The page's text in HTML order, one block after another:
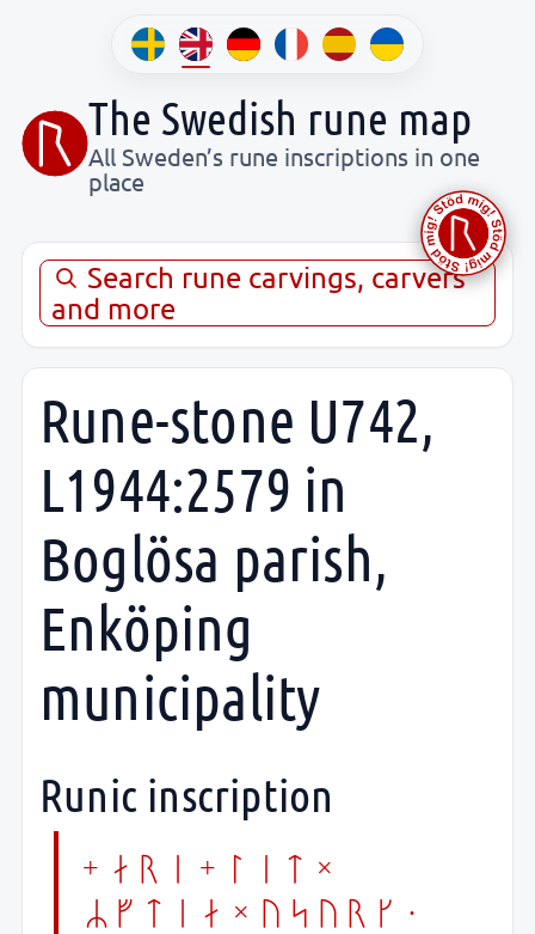
The Swedish rune map
All Sweden’s rune inscriptions in one
place
Search rune carvings, carvers
and more
Rune-stone U742,
L1944:2579 in
Boglösa parish,
Enköping
municipality
Runic inscription
+ ari + lit ×
Rftia × usyrk ·